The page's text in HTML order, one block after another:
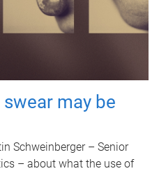
may be
Schweinberger – Senior
– about what the use of